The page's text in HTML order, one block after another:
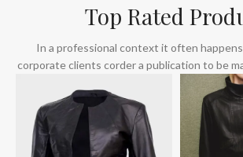
Top Rated
In a professional context it often
corporate clients corder a publication to be